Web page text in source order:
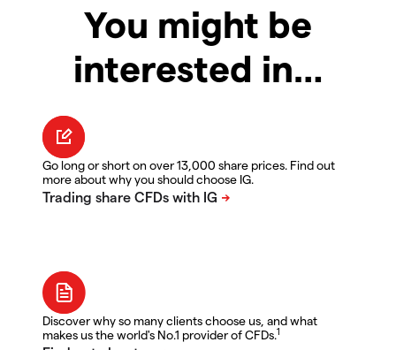
You might be
interested in…
Go long or short on over 13,000 share prices. Find out
more about why you should choose IG.
Discover why so many clients choose us, and what
makes us the world's No.1 provider of CFDs.1